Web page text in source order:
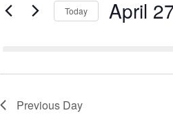
27,
Views
for
Today April
Previous Day